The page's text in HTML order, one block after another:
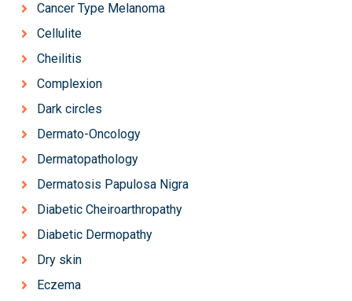
Cancer Type Melanoma
Cellulite
Cheilitis
Complexion
Dark circles
Dermato-Oncology
Dermatopathology
Dermatosis Papulosa Nigra
Diabetic Cheiroarthropathy
Diabetic Dermopathy
Dry skin
Eczema